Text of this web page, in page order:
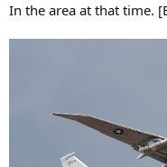
In the area at that time.